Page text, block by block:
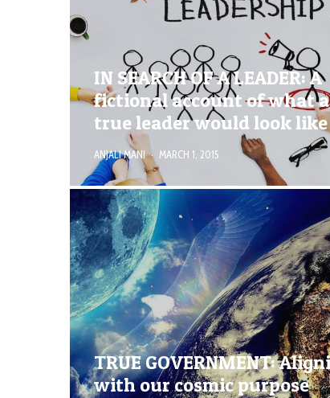
IN SEARCH OF A LEADER: A
fictional account of what a
true leader would look like
ANJALI MANI · MARCH 1, 2015
TRUE GOVERNMENT:
with our cosmic purpose